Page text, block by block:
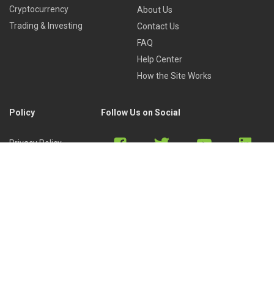
Cryptocurrency
Trading & Investing
About Us
Contact Us
FAQ
Help Center
How the Site Works
Policy
Privacy Policy
Follow Us on Social